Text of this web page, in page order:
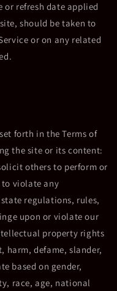
or refresh date applied
should be taken to
or on any related
forth in the Terms of
the site or its content:
others to perform or
violate any
regulations, rules,
upon or violate our
property rights
harm, defame, slander,
based on gender,
race, age, national